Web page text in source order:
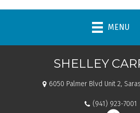
MENU
SHELLEY
6050 Palmer Blvd Unit 2,
(941) 923-7001